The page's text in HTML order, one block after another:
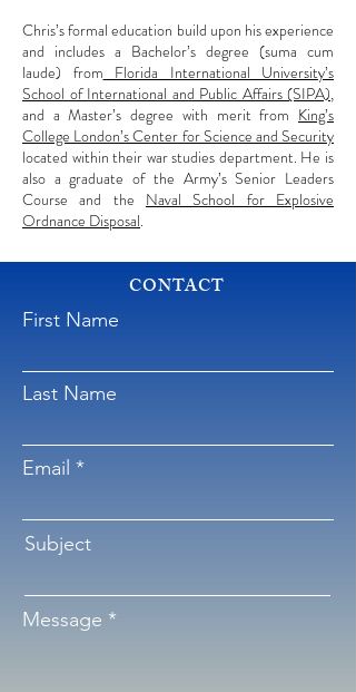
Chris’s formal education build upon his experience
and includes a Bachelor’s degree (suma cum
laude) from Florida International University’s
School of International and Public Affairs (SIPA),
and a Master’s degree with merit from King’s
College London’s Center for Science and Security
located within their war studies department. He is
also a graduate of the Army’s Senior Leaders
Course and the Naval School for Explosive
Ordnance Disposal.
CONTACT
First Name
Last Name
Email
Subject
Message